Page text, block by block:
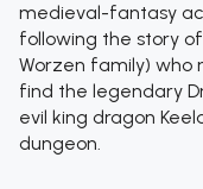
medieval-fantasy
following the story
Worzen family) who
find the legendary
evil king dragon
dungeon.